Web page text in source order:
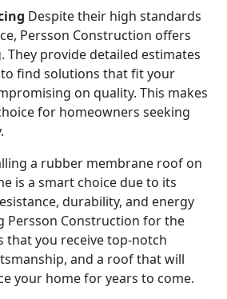
Despite their high standards
Persson Construction offers
They provide detailed estimates
find solutions that fit your
on quality. This makes
for homeowners seeking
a rubber membrane roof on
is a smart choice due to its
durability, and energy
Persson Construction for the
that you receive top-notch
and a roof that will
your home for years to come.